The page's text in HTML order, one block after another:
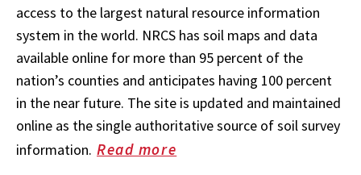
access to the largest natural resource information
system in the world. NRCS has soil maps and data
available online for more than 95 percent of the
nation’s counties and anticipates having 100 percent
in the near future. The site is updated and maintained
online as the single authoritative source of soil survey
information. Read more